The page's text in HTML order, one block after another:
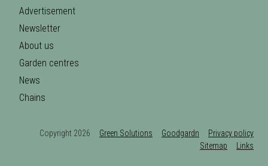
Advertisement
Newsletter
About us
Garden centres
News
Chains
Copyright 2026 Green Solutions Goodgardn
Privacy policy
Sitemap
Links